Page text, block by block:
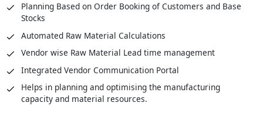
Planning Based on Order Booking of Customers and Base
Stocks
Automated Raw Material Calculations
Vendor wise Raw Material Lead time management
Integrated Vendor Communication Portal
Helps in planning and optimising the manufacturing
capacity and material resources.